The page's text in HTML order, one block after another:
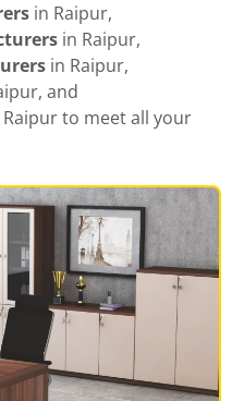
in Raipur,
in Raipur,
in Raipur,
and
Raipur to meet all your